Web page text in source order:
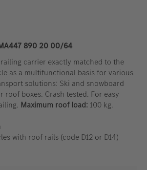
890 20 00/64
carrier exactly matched to the
as a multifunctional basis for various
solutions: Ski and snowboard
roof boxes. Crash tested. For easy
Maximum roof load: 100 kg.
with roof rails (code D12 or D14)